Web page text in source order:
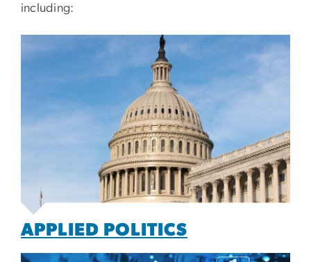
including:
APPLIED POLITICS